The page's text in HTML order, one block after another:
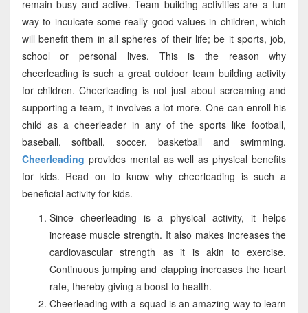
remain busy and active. Team building activities are a fun
way to inculcate some really good values in children, which
will benefit them in all spheres of their life; be it sports, job,
school or personal lives. This is the reason why
cheerleading is such a great outdoor team building activity
for children. Cheerleading is not just about screaming and
supporting a team, it involves a lot more. One can enroll his
child as a cheerleader in any of the sports like football,
baseball, softball, soccer, basketball and swimming.
Cheerleading provides mental as well as physical benefits
for kids. Read on to know why cheerleading is such a
beneficial activity for kids.
Since cheerleading is a physical activity, it helps
increase muscle strength. It also makes increases the
cardiovascular strength as it is akin to exercise.
Continuous jumping and clapping increases the heart
rate, thereby giving a boost to health.
Cheerleading with a squad is an amazing way to learn